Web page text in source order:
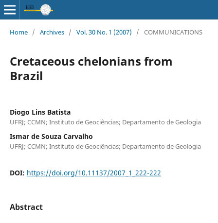
Home / Archives / Vol. 30 No. 1 (2007) / COMMUNICATIONS
Cretaceous chelonians from
Brazil
Diogo Lins Batista
UFRJ; CCMN; Instituto de Geociências; Departamento de Geologia
Ismar de Souza Carvalho
UFRJ; CCMN; Instituto de Geociências; Departamento de Geologia
DOI: https://doi.org/10.11137/2007_1_222-222
Abstract